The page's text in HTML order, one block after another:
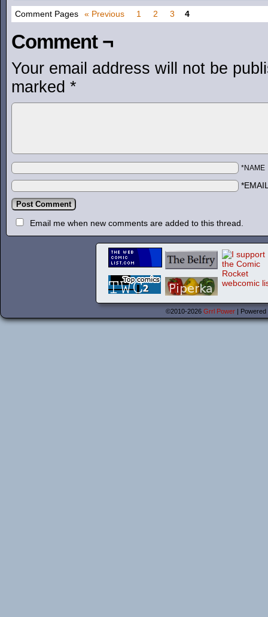
Comment Pages « Previous 1 2 3 4
Comment ¬
Your email address will not be
marked *
*NAME
Email me when new comments are added to this thread.
©2010-2026 Grrl Power |